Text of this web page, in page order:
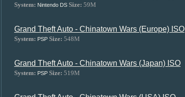
System: Nintendo DS Size: 59M
Grand Theft Auto - Chinatown Wars (Europe) ISO
System: PSP Size: 548M
Grand Theft Auto - Chinatown Wars (Japan) ISO
System: PSP Size: 519M